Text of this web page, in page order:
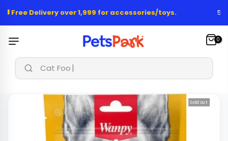
Free Delivery over 1,999 for accessories/toys.
0
Cat Food &
Sold out